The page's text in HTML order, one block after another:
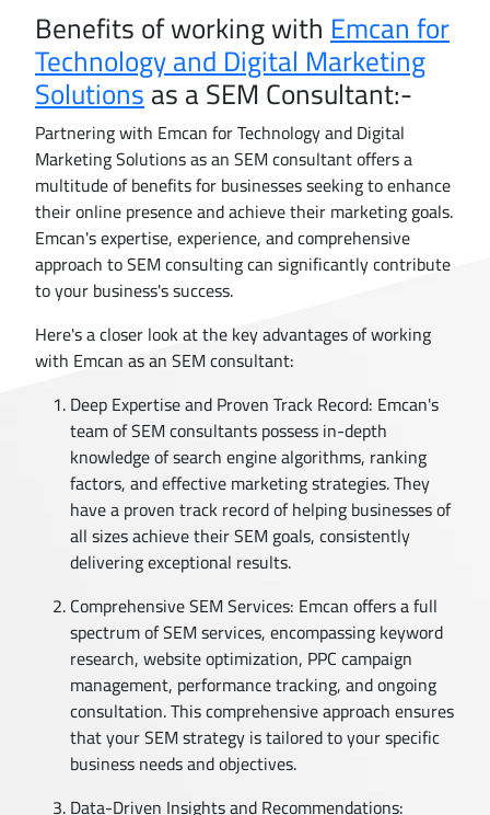
Benefits of working withEmcan for
Technology and Digital Marketing
Solutionsas a SEM Consultant:-
Partnering with Emcan for Technology and Digital
Marketing Solutions as an SEM consultant offers a
multitude of benefits for businesses seeking to enhance
their online presence and achieve their marketing goals.
Emcan's expertise, experience, and comprehensive
approach to SEM consulting can significantly contribute
to your business's success.
Here's a closer look at the key advantages of working
with Emcan as an SEM consultant:
Deep Expertise and Proven Track Record: Emcan's
team of SEM consultants possess in-depth
knowledge of search engine algorithms, ranking
factors, and effective marketing strategies. They
have a proven track record of helping businesses of
all sizes achieve their SEM goals, consistently
delivering exceptional results.
Comprehensive SEM Services: Emcan offers a full
spectrum of SEM services, encompassing keyword
research, website optimization, PPC campaign
management, performance tracking, and ongoing
consultation. This comprehensive approach ensures
that your SEM strategy is tailored to your specific
business needs and objectives.
Data-Driven Insights and Recommendations: